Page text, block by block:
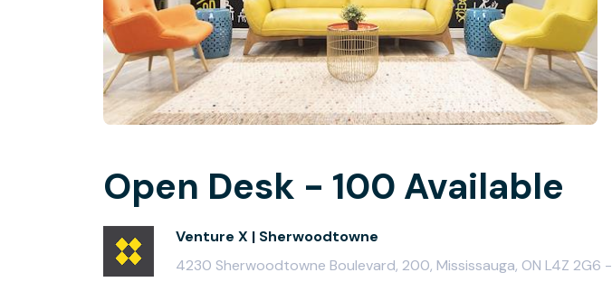
Open Desk - 100 Available
Venture X | Sherwoodtowne
4230 Sherwoodtowne Boulevard, 200, Mississauga, ON L4Z 2G6 -